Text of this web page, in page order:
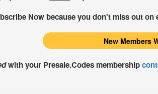
Now because you don't miss out on
New Members
with your Presale.Codes membership